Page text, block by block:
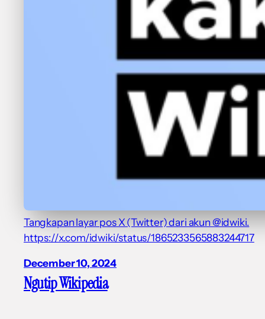
Tangkapan layar pos X (Twitter) dari akun @idwiki.
https://x.com/idwiki/status/1865233565883244717
December 10, 2024
Ngutip Wikipedia